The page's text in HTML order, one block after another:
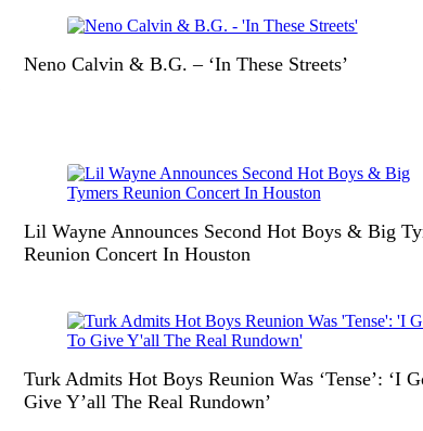
Neno Calvin & B.G. – ‘In These Streets’
Lil Wayne Announces Second Hot Boys & Big
Reunion Concert In Houston
Turk Admits Hot Boys Reunion Was ‘Tense’: ‘I
Give Y’all The Real Rundown’